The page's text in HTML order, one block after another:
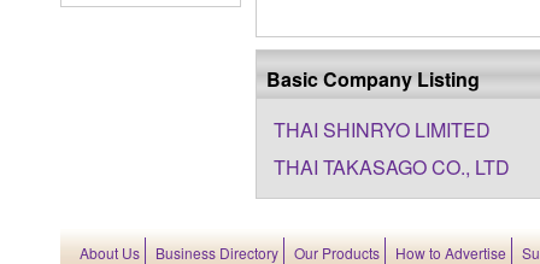
Basic Company Listing
THAI SHINRYO LIMITED
THAI TAKASAGO CO., LTD
About Us Business Directory Our Products How to Advertise